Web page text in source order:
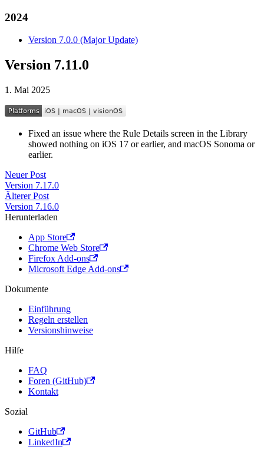
2024
Version 7.0.0 (Major Update)
Version 7.11.0
1. Mai 2025
Fixed an issue where the Rule Details screen in the Library
showed nothing on iOS 17 or earlier, and macOS Sonoma or
earlier.
Neuer Post
Version 7.17.0
Älterer Post
Version 7.16.0
Herunterladen
App Store
Chrome Web Store
Firefox Add-ons
Microsoft Edge Add-ons
Dokumente
Einführung
Regeln erstellen
Versionshinweise
Hilfe
FAQ
Foren (GitHub)
Kontakt
Sozial
GitHub
LinkedIn